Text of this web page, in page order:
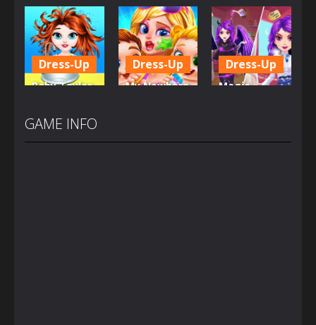
Little Hippo
Care
6.35K
Mobile
Phone
4.02K
Diversity
Salon
5.36K
Dress-Up
Baby Taylor
School
Dress-Up
My Newborn
Dress-Up
Magic
GAME INFO